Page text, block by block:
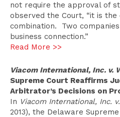
not require the approval of
observed the Court, “it is
combination. Two
business connection.”
Read More >>
Viacom International, Inc. v.
Supreme Court Reaffirms
Arbitrator’s Decisions on
In Viacom International, Inc.
2013), the Delaware